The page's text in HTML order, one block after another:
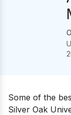
Some of the
Silver Oak